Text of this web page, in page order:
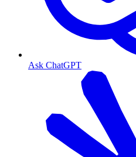
Ask ChatGPT